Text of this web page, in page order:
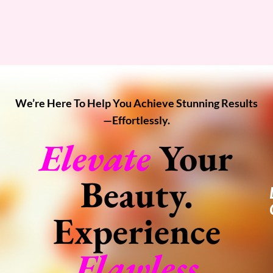
We’re Here To Help You Achieve Stunning Results
—effortlessly.
ElevateYour
Beauty.
Experience